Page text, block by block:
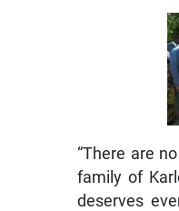
“There are
family of
deserves